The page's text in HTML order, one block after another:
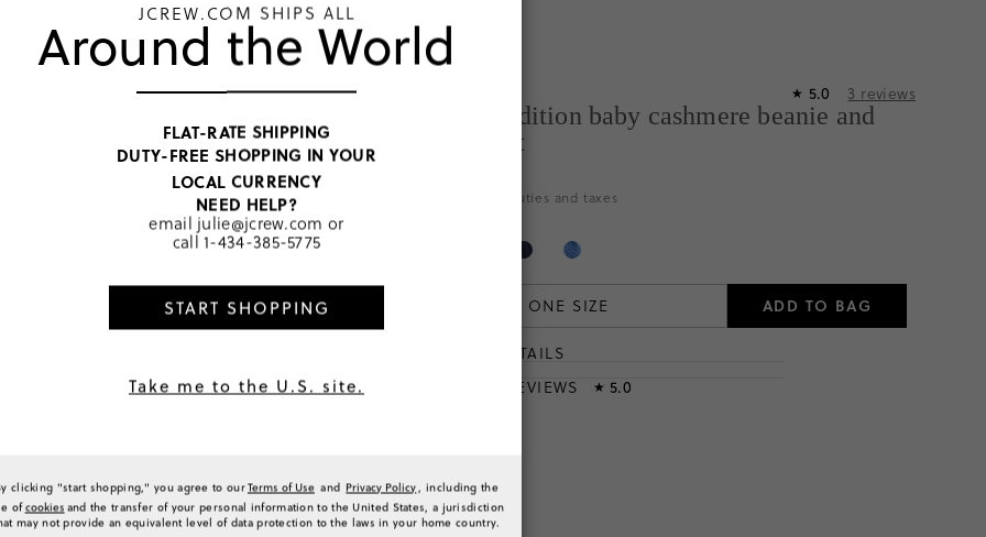
★ 5.0 3 reviews
Limited-edition baby cashmere beanie and
booties set
Price includes duties and taxes
ONE SIZE ADD TO BAG
PRODUCT DETAILS
RATINGS & REVIEWS
★ 5.0
JCREW.COM SHIPS ALL
Around the World
FLAT-RATE SHIPPING
DUTY-FREE SHOPPING IN YOUR
LOCAL CURRENCY
NEED HELP?
email julie@jcrew.com or
call 1-434-385-5775
START SHOPPING
Take me to the U.S. site.
clicking "start shopping," you agree to ourTerms of Use and Privacy Policy, including the
ofcookies and the transfer of your personal information to the United States, a jurisdiction
may not provide an equivalent level of data protection to the laws in your home country.